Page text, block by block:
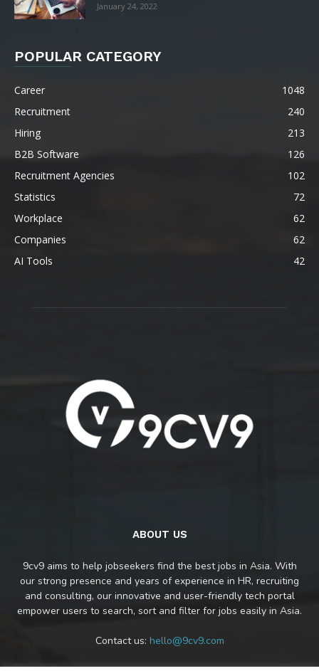
January 24, 2022
POPULAR CATEGORY
Career
1048
Recruitment
240
Hiring
213
B2B Software
126
Recruitment Agencies
102
Statistics
72
Workplace
62
Companies
62
AI Tools
42
ABOUT US
9cv9 aims to help jobseekers find the best jobs in Asia. With
our strong presence and years of experience in HR, recruiting
and consulting, our innovative and user-friendly tech portal
empower users to search, sort and filter for jobs easily in Asia.
Contact us: hello@9cv9.com